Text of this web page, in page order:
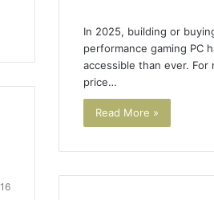
In 2025, building or
performance gaming PC
accessible than ever. For
price…
Read More »
16